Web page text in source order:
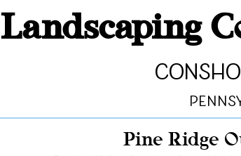
Landscaping
Pine Ridge